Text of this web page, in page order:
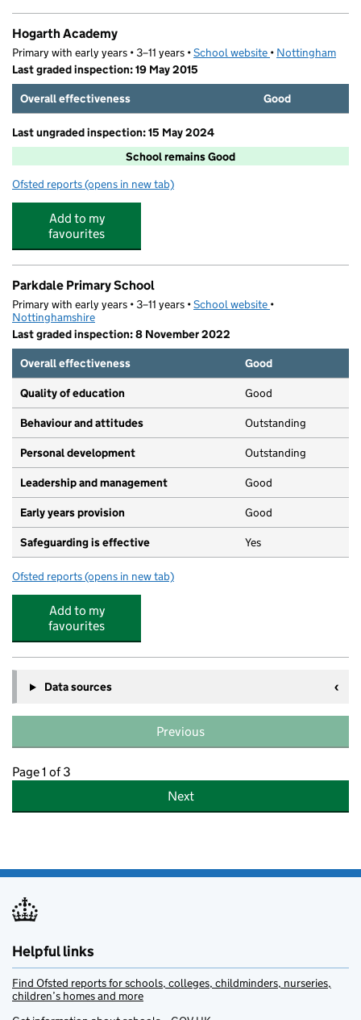
Hogarth Academy
Primary with early years • 3–11 years •School website (opens in new tab)
• Nottingham
Last graded inspection: 19 May 2015
Overall effectiveness
Good
Last ungraded inspection: 15 May 2024
School remains Good
Ofsted reports for Hogarth Academy
(opens in new tab)
Add to my
favourites
Parkdale Primary School
Primary with early years • 3–11 years •School website (opens in new tab)
•
Nottinghamshire
Last graded inspection: 8 November 2022
Overall effectiveness
Good
Quality of education Good
Behaviour and attitudes Outstanding
Personal development Outstanding
Leadership and management Good
Early years provision Good
Safeguarding is effective Yes
Ofsted reports for Parkdale Primary School
(opens in new tab)
Add to my
favourites
Data sources
Previous
Page 1 of 3
Next
Helpful links
Find Ofsted reports for schools, colleges, childminders, nurseries,
children’s homes and more